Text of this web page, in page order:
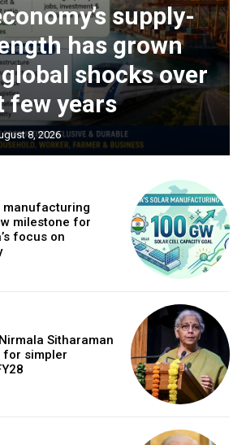
supply-
has grown
shocks over
few years
8, 2026
manufacturing
milestone for
focus on
Sitharaman
for simpler